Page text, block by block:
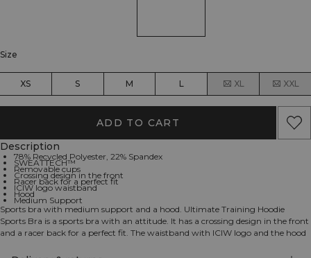
Size
XS S M L XL XXL
ADD TO CART
Description
78% Recycled Polyester, 22% Spandex
SWEATTECH™
Removable cups
Crossing design in the front
Racer back for a perfect fit
ICIW logo waistband
Hood
Medium Support
Sports bra with medium support and a hood. Ultimate Training Hoodie
Sports Bra is a sports bra with an attitude. It has a crossing design in the front
and a racer back for a perfect fit. The waistband with ICIW logo and the hood